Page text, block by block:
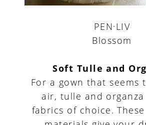
PEN·LIV
Blossom
Soft Tulle and
For a gown that seems
air, tulle and
fabrics of choice.